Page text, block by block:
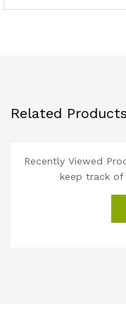
Related Products
Recently Viewed
keep track of